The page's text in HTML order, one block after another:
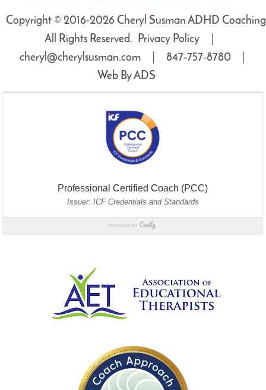
Copyright © 2016-2026 Cheryl Susman ADHD
All Rights Reserved. Privacy Policy
cheryl@cherylsusman.com
847‑757‑8780
Web By ADS